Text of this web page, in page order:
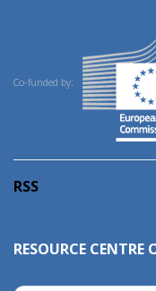
Co-funded by:
RSS
RESOURCE CENTRE